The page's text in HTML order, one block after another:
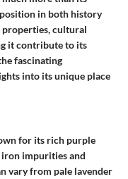
in both history
properties, cultural
it contribute to its
fascinating
into its unique place
for its rich purple
impurities and
vary from pale lavender